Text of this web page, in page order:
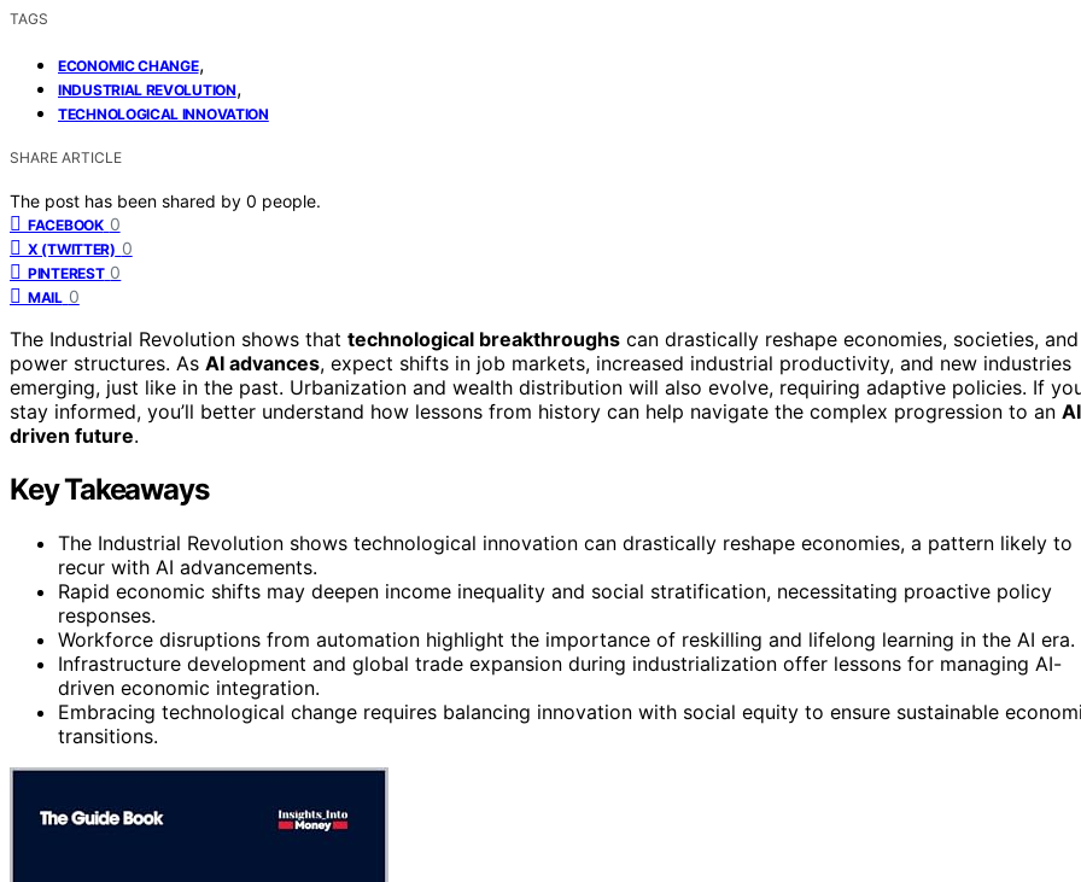
TAGS
ECONOMIC CHANGE,
INDUSTRIAL REVOLUTION,
TECHNOLOGICAL INNOVATION
SHARE ARTICLE
The post has been shared by 0 people.
FACEBOOK 0
X (TWITTER) 0
PINTEREST 0
MAIL 0
The Industrial Revolution shows that technological breakthroughs can drastically reshape economies, societies, and
power structures. As AI advances, expect shifts in job markets, increased industrial productivity, and new industries
emerging, just like in the past. Urbanization and wealth distribution will also evolve, requiring adaptive policies. If
stay informed, you’ll better understand how lessons from history can help navigate the complex progression to an
driven future.
Key Takeaways
The Industrial Revolution shows technological innovation can drastically reshape economies, a pattern likely to
recur with AI advancements.
Rapid economic shifts may deepen income inequality and social stratification, necessitating proactive policy
responses.
Workforce disruptions from automation highlight the importance of reskilling and lifelong learning in the AI era.
Infrastructure development and global trade expansion during industrialization offer lessons for managing AI-
driven economic integration.
Embracing technological change requires balancing innovation with social equity to ensure sustainable
transitions.